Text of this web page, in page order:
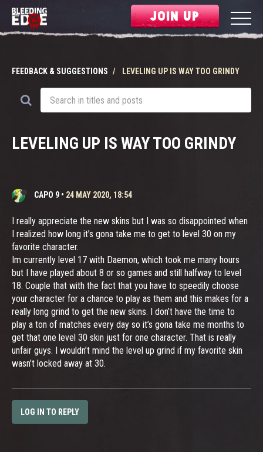
JOIN UP
FEEDBACK & SUGGESTIONS LEVELING UP IS WAY TOO GRINDY
LEVELING UP IS WAY TOO GRINDY
CAPO 9 • 24 MAY 2020, 18:54
I really appreciate the new skins but I was so disappointed when
I realized how long it’s gona take me to get to level 30 on my
favorite character.
Im currently level 17 with Daemon, which took me many hours
but I have played about 8 or so games and still halfway to level
18. Couple that with the fact that you have to speedily choose
your character for a chance to play as them and this makes for a
really long grind to get the new skins. I don’t have the time to
play a ton of matches every day so it’s gona take me months to
get that one level 30 skin just for one character. That is really
unfair guys. I wouldn’t mind the level up grind if my favorite skin
wasn’t locked away at 30.
LOG IN TO REPLY